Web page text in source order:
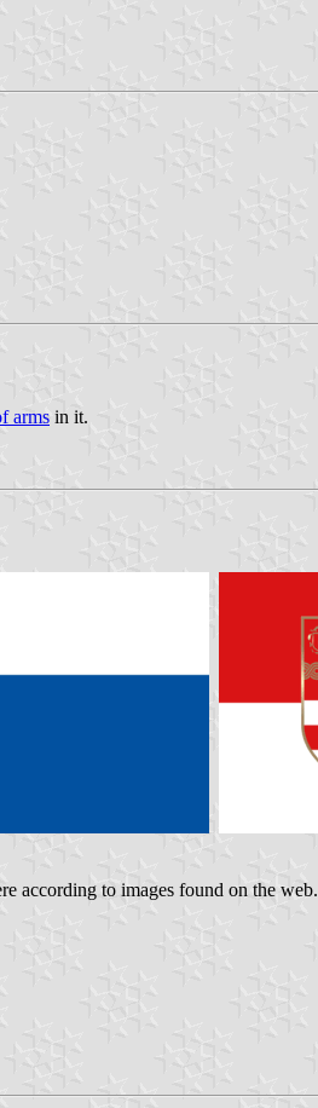
arms in it.
according to images found on the web.